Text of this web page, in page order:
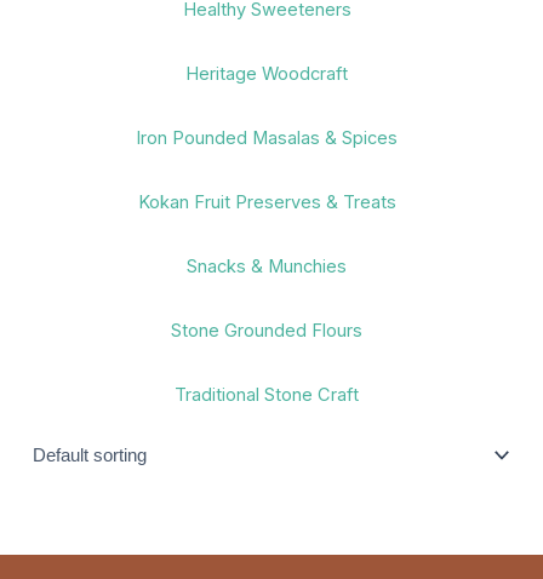
Healthy Sweeteners
Heritage Woodcraft
Iron Pounded Masalas & Spices
Kokan Fruit Preserves & Treats
Snacks & Munchies
Stone Grounded Flours
Traditional Stone Craft